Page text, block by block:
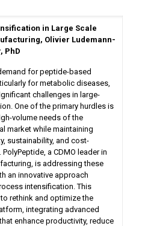
in Large Scale
Olivier Ludemann-
PhD
for peptide-based
for metabolic diseases,
challenges in large-
One of the primary hurdles is
volume needs of the
market while maintaining
sustainability, and cost-
a CDMO leader in
is addressing these
an innovative approach
intensification. This
rethink and optimize the
integrating advanced
enhance productivity, reduce